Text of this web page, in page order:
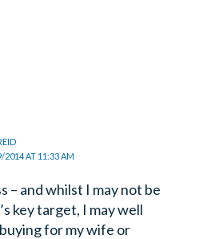
2014 AT 11:33 AM
– and whilst I may not be
key target, I may well
for my wife or